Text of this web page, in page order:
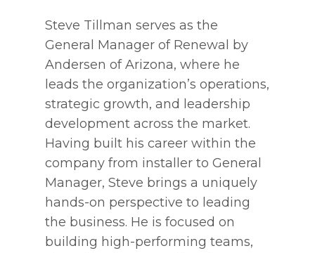
Steve Tillman serves as the
General Manager of Renewal by
Andersen of Arizona, where he
leads the organization’s operations,
strategic growth, and leadership
development across the market.
Having built his career within the
company from installer to General
Manager, Steve brings a uniquely
hands-on perspective to leading
the business. He is focused on
building high-performing teams,